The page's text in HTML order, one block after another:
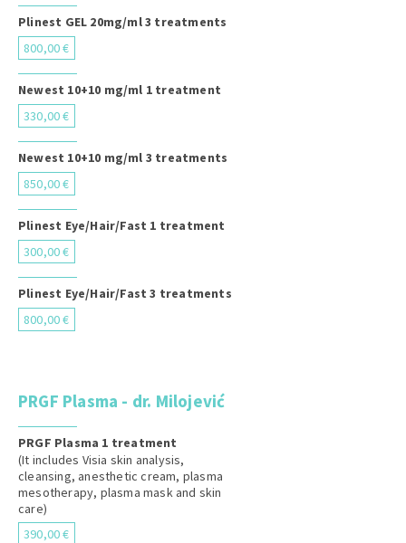
Plinest GEL 20mg/ml 3 treatments
800,00 €
Newest 10+10 mg/ml 1 treatment
330,00 €
Newest 10+10 mg/ml 3 treatments
850,00 €
Plinest Eye/Hair/Fast 1 treatment
300,00 €
Plinest Eye/Hair/Fast 3 treatments
800,00 €
PRGF Plasma - dr. Milojević
PRGF Plasma 1 treatment
(It includes Visia skin analysis,
cleansing, anesthetic cream, plasma
mesotherapy, plasma mask and skin
care)
390,00 €